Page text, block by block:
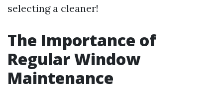
selecting a cleaner!
The Importance of
Regular Window
Maintenance